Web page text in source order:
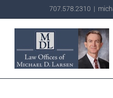
707.578.2310 |